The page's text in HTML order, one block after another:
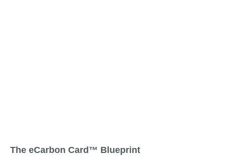
The eCarbon Card™ Blueprint